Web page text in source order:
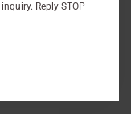
Reply STOP